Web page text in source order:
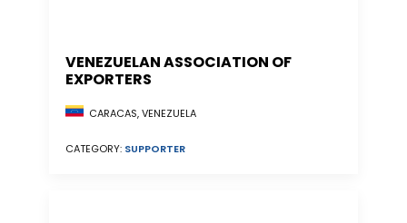
VENEZUELAN ASSOCIATION OF
EXPORTERS
CARACAS, VENEZUELA
CATEGORY: SUPPORTER